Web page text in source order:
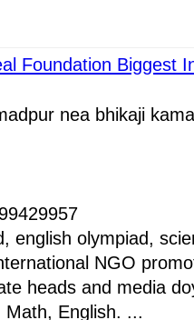
Foundation Biggest
nea bhikaji
english olympiad,
NGO
heads and media
English. ...